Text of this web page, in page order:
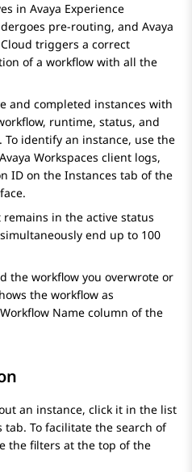
in Avaya Experience
pre-routing, and Avaya
triggers a correct
of a workflow with all the
and completed instances with
runtime, status, and
identify an instance, use the
Avaya Workspaces client logs,
ID on the Instances tab of the
in the active status
end up to 100
the workflow you overwrote or
the workflow as
Name column of the
an instance, click it in the list
tab. To facilitate the search of
the filters at the top of the